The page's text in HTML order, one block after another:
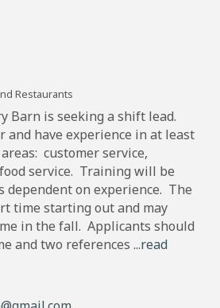
Restaurants
Barn is seeking a shift lead.
and have experience in at least
customer service,
service. Training will be
dependent on experience. The
time starting out and may
in the fall. Applicants should
and two references ...read